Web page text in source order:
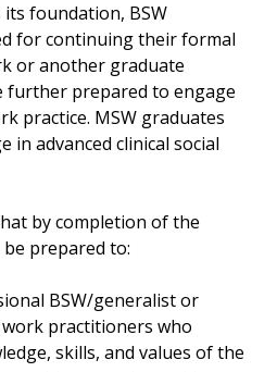
foundation, BSW
for continuing their formal
or another graduate
further prepared to engage
practice. MSW graduates
in advanced clinical social
by completion of the
prepared to:
BSW/generalist or
work practitioners who
skills, and values of the